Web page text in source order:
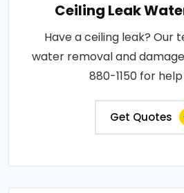
Ceiling Leak
Have a ceiling leak? Our
water removal and
880-1150 for
Get Quotes